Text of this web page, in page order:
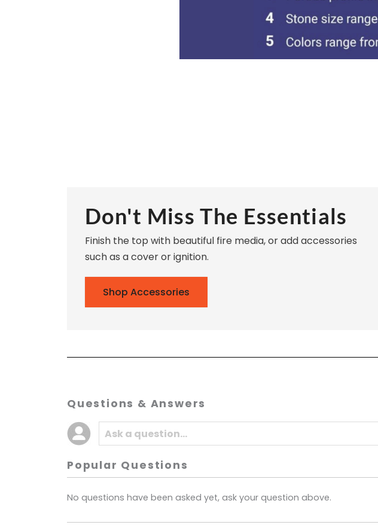
Don't Miss The Essentials
Finish the top with beautiful fire media, or add accessories
such as a cover or ignition.
Shop Accessories
Questions & Answers
Popular Questions
No questions have been asked yet, ask your question above.